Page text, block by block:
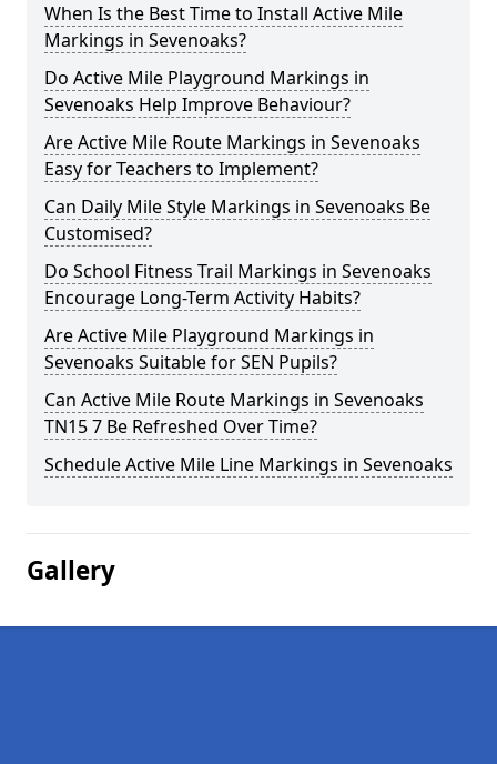
When Is the Best Time to Install Active Mile
Markings in Sevenoaks?
Do Active Mile Playground Markings in
Sevenoaks Help Improve Behaviour?
Are Active Mile Route Markings in Sevenoaks
Easy for Teachers to Implement?
Can Daily Mile Style Markings in Sevenoaks Be
Customised?
Do School Fitness Trail Markings in Sevenoaks
Encourage Long-Term Activity Habits?
Are Active Mile Playground Markings in
Sevenoaks Suitable for SEN Pupils?
Can Active Mile Route Markings in Sevenoaks
TN15 7 Be Refreshed Over Time?
Schedule Active Mile Line Markings in Sevenoaks
Gallery